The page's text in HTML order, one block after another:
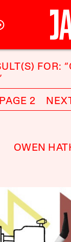
FOR:
PAGE 2 NEXT
OWEN